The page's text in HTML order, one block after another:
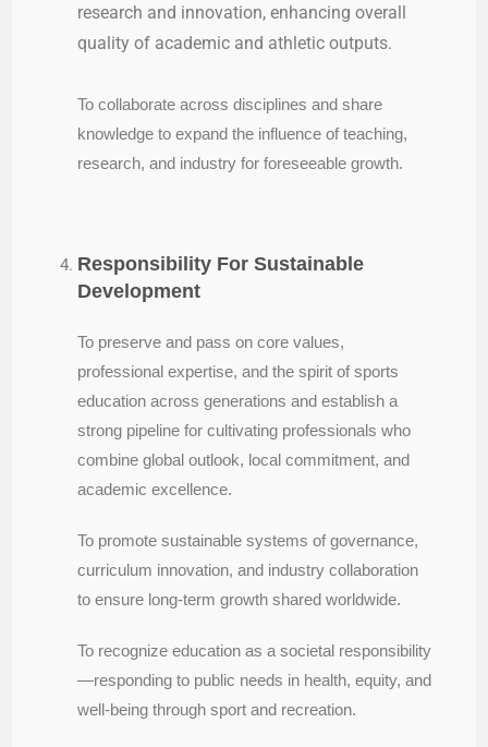
research and innovation, enhancing overall
quality of academic and athletic outputs.
To collaborate across disciplines and share
knowledge to expand the influence of teaching,
research, and industry for foreseeable growth.
Responsibility For Sustainable
Development
To preserve and pass on core values,
professional expertise, and the spirit of sports
education across generations and establish a
strong pipeline for cultivating professionals who
combine global outlook, local commitment, and
academic excellence.
To promote sustainable systems of governance,
curriculum innovation, and industry collaboration
to ensure long-term growth shared worldwide.
To recognize education as a societal responsibility
—responding to public needs in health, equity, and
well-being through sport and recreation.